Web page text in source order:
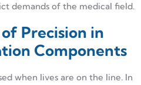
demands of the medical field.
Precision in
Components
when lives are on the line. In